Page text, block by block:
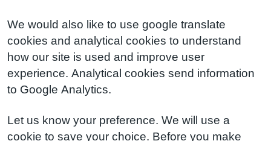
We would also like to use google translate
cookies and analytical cookies to understand
how our site is used and improve user
experience. Analytical cookies send information
to Google Analytics.
Let us know your preference. We will use a
cookie to save your choice. Before you make